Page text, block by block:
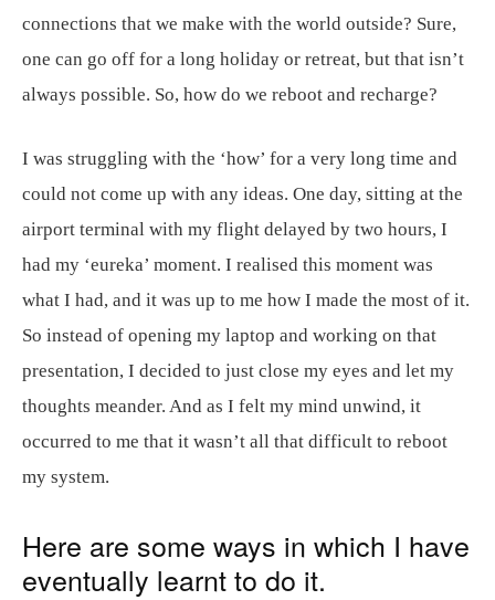
connections that we make with the world outside? Sure,
one can go off for a long holiday or retreat, but that isn’t
always possible. So, how do we reboot and recharge?
I was struggling with the ‘how’ for a very long time and
could not come up with any ideas. One day, sitting at the
airport terminal with my flight delayed by two hours, I
had my ‘eureka’ moment. I realised this moment was
what I had, and it was up to me how I made the most of it.
So instead of opening my laptop and working on that
presentation, I decided to just close my eyes and let my
thoughts meander. And as I felt my mind unwind, it
occurred to me that it wasn’t all that difficult to reboot
my system.
Here are some ways in which I have
eventually learnt to do it.